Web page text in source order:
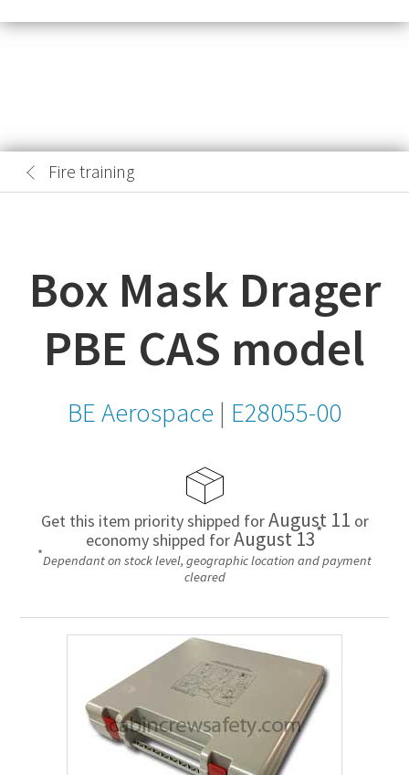
Fire training
Box Mask Drager
PBE CAS model
BE Aerospace | E28055-00
Get this item priority shipped forAugust 11 or
economy shipped forAugust 13*
*Dependant on stock level, geographic location and payment
cleared